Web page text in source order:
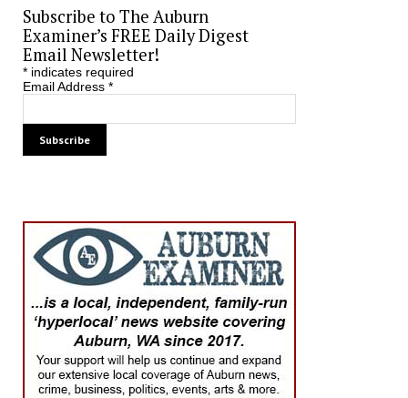
Subscribe to The Auburn
Examiner’s FREE Daily Digest
Email Newsletter!
*indicates required
Email Address *